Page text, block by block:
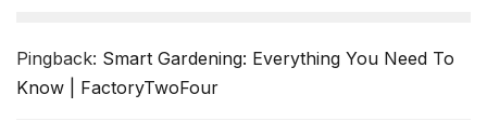
Pingback: Smart Gardening: Everything You Need To
Know | FactoryTwoFour